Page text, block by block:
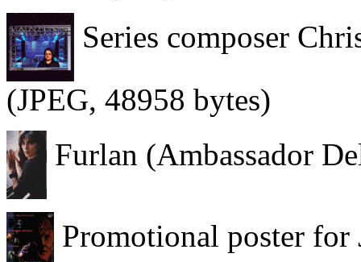
Series composer
(JPEG, 48958 bytes)
Furlan (Ambassador
Promotional poster for